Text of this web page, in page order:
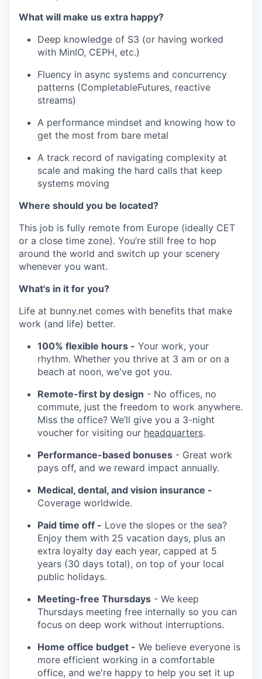
What will make us extra happy?
Deep knowledge of S3 (or having worked
with MinIO, CEPH, etc.)
Fluency in async systems and concurrency
patterns (CompletableFutures, reactive
streams)
A performance mindset and knowing how to
get the most from bare metal
A track record of navigating complexity at
scale and making the hard calls that keep
systems moving
Where should you be located?
This job is fully remote from Europe (ideally CET
or a close time zone). You’re still free to hop
around the world and switch up your scenery
whenever you want.
What's in it for you?
Life at bunny.net comes with benefits that make
work (and life) better.
100% flexible hours - Your work, your
rhythm. Whether you thrive at 3 am or on a
beach at noon, we've got you.
Remote-first by design - No offices, no
commute, just the freedom to work anywhere.
Miss the office? We’ll give you a 3-night
voucher for visiting our headquarters.
Performance-based bonuses - Great work
pays off, and we reward impact annually.
Medical, dental, and vision insurance -
Coverage worldwide.
Paid time off - Love the slopes or the sea?
Enjoy them with 25 vacation days, plus an
extra loyalty day each year, capped at 5
years (30 days total), on top of your local
public holidays.
Meeting-free Thursdays - We keep
Thursdays meeting free internally so you can
focus on deep work without interruptions.
Home office budget - We believe everyone is
more efficient working in a comfortable
office, and we're happy to help you set it up